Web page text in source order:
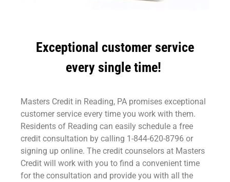
Exceptional customer service
every single time!
Masters Credit in Reading, PA promises exceptional
customer service every time you work with them.
Residents of Reading can easily schedule a free
credit consultation by calling 1-844-620-8796 or
signing up online. The credit counselors at Masters
Credit will work with you to find a convenient time
for the consultation and provide you with all the